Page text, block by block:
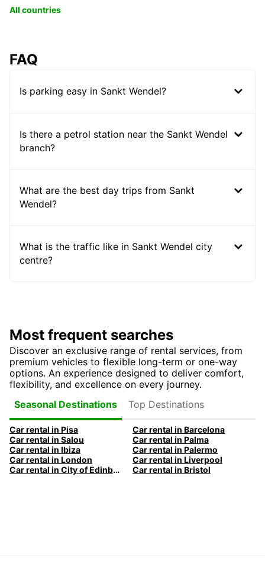
All countries
FAQ
Is parking easy in Sankt Wendel?
Is there a petrol station near the Sankt Wendel
branch?
What are the best day trips from Sankt
Wendel?
What is the traffic like in Sankt Wendel city
centre?
Most frequent searches
Discover an exclusive range of rental services, from
premium vehicles to flexible long-term or one-way
options. An experience designed to deliver comfort,
flexibility, and excellence on every journey.
Seasonal Destinations
Top Destinations
Car rental in Pisa
Car rental in Barcelona
Car rental in Salou
Car rental in Palma
Car rental in Ibiza
Car rental in Palermo
Car rental in London
Car rental in Liverpool
Car rental in City of Edinburgh
Car rental in Bristol